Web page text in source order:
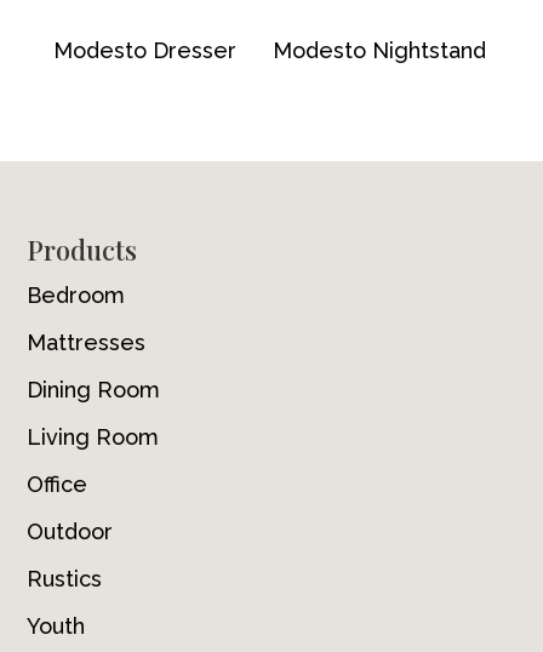
Modesto Dresser Modesto Nightstand
Footer
Products
Bedroom
Mattresses
Dining Room
Living Room
Office
Outdoor
Rustics
Youth